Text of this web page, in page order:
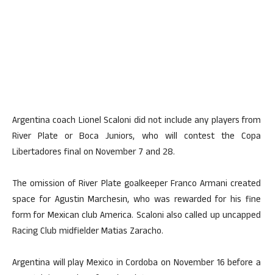
Argentina coach Lionel Scaloni did not include any players from
River Plate or Boca Juniors, who will contest the Copa
Libertadores final on November 7 and 28.
The omission of River Plate goalkeeper Franco Armani created
space for Agustin Marchesin, who was rewarded for his fine
form for Mexican club America. Scaloni also called up uncapped
Racing Club midfielder Matias Zaracho.
Argentina will play Mexico in Cordoba on November 16 before a